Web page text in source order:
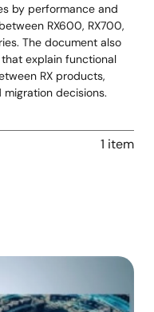
by performance and
RX600, RX700,
The document also
explain functional
RX products,
decisions.
1 item